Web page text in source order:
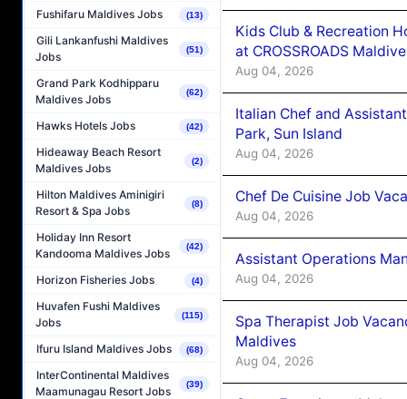
Fushifaru Maldives Jobs (13)
Gili Lankanfushi Maldives
Jobs
(51)
Grand Park Kodhipparu
Maldives Jobs
(62)
Hawks Hotels Jobs (42)
Hideaway Beach Resort
Maldives Jobs
(2)
Hilton Maldives Aminigiri
Resort & Spa Jobs
(8)
Holiday Inn Resort
Kandooma Maldives Jobs
(42)
Horizon Fisheries Jobs (4)
Huvafen Fushi Maldives
Jobs
(115)
Ifuru Island Maldives Jobs (68)
InterContinental Maldives
Maamunagau Resort Jobs
(39)
Kids Club & Recreation
at CROSSROADS
Aug 04, 2026
Italian Chef and
Park, Sun Island
Aug 04, 2026
Chef De Cuisine Job
Aug 04, 2026
Assistant Operations
Aug 04, 2026
Spa Therapist Job
Maldives
Aug 04, 2026